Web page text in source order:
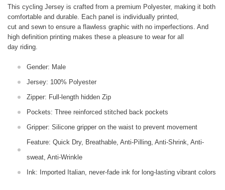
This cycling Jersey is crafted from a premium Polyester, making it both
comfortable and durable. Each panel is individually printed,
cut and sewn to ensure a flawless graphic with no imperfections. And
high definition printing makes these a pleasure to wear for all
day riding.
Gender: Male
Jersey: 100% Polyester
Zipper: Full-length hidden Zip
Pockets: Three reinforced stitched back pockets
Gripper: Silicone gripper on the waist to prevent movement
Feature: Quick Dry, Breathable, Anti-Pilling, Anti-Shrink, Anti-
sweat, Anti-Wrinkle
Ink: Imported Italian, never-fade ink for long-lasting vibrant colors